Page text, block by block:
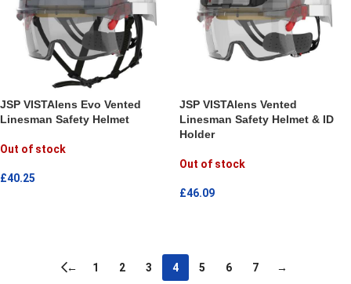
JSP VISTAlens Evo Vented
Linesman Safety Helmet
Out of stock
£40.25
JSP VISTAlens Vented
Linesman Safety Helmet & ID
Holder
Out of stock
£46.09
← 1 2 3 4 5 6 7 →